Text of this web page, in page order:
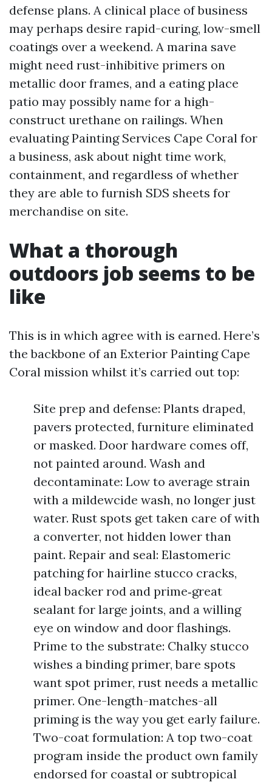
defense plans. A clinical place of business
may perhaps desire rapid-curing, low-smell
coatings over a weekend. A marina save
might need rust-inhibitive primers on
metallic door frames, and a eating place
patio may possibly name for a high-
construct urethane on railings. When
evaluating Painting Services Cape Coral for
a business, ask about night time work,
containment, and regardless of whether
they are able to furnish SDS sheets for
merchandise on site.
What a thorough
outdoors job seems to be
like
This is in which agree with is earned. Here’s
the backbone of an Exterior Painting Cape
Coral mission whilst it’s carried out top:
Site prep and defense: Plants draped,
pavers protected, furniture eliminated
or masked. Door hardware comes off,
not painted around. Wash and
decontaminate: Low to average strain
with a mildewcide wash, no longer just
water. Rust spots get taken care of with
a converter, not hidden lower than
paint. Repair and seal: Elastomeric
patching for hairline stucco cracks,
ideal backer rod and prime‑great
sealant for large joints, and a willing
eye on window and door flashings.
Prime to the substrate: Chalky stucco
wishes a binding primer, bare spots
want spot primer, rust needs a metallic
primer. One-length-matches-all
priming is the way you get early failure.
Two-coat formulation: A top two-coat
program inside the product own family
endorsed for coastal or subtropical